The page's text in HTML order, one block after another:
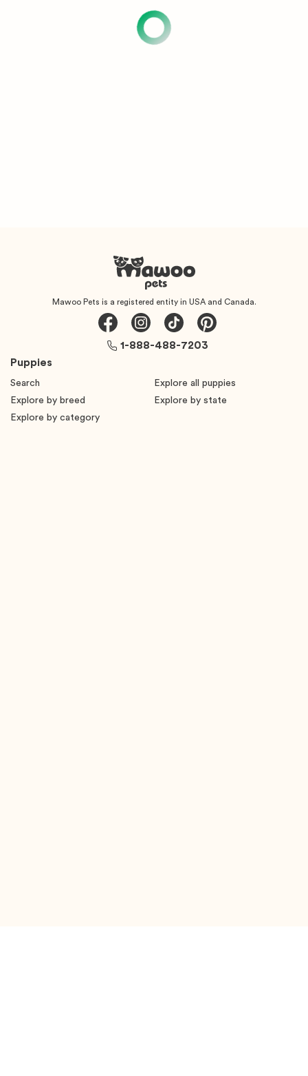
Mawoo Pets is a registered entity in USA and Canada.
Puppies
Search
Explore all puppies
Explore by breed
Explore by state
Explore by category
1-888-488-7203